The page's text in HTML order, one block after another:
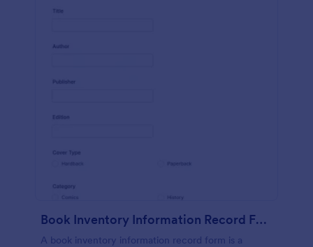
Book Inventory Information Record Form
A book inventory information record form is a